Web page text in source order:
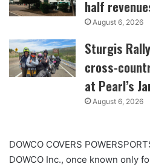
half
August 6, 2026
Sturgis
cross-
at Pearl’s
August 6, 2026
DOWCO COVERS
DOWCO Inc., once known only